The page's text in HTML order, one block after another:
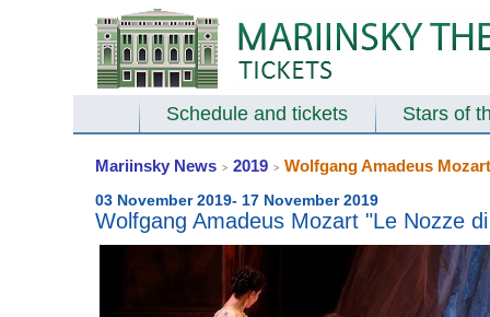
Schedule and tickets Stars of
Mariinsky News > 2019 > Wolfgang Amadeus
03 November 2019- 17 November 2019
Wolfgang Amadeus Mozart "Le Nozze